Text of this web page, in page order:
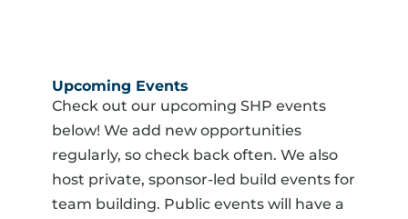
Upcoming Events
Check out our upcoming SHP events
below! We add new opportunities
regularly, so check back often. We also
host private, sponsor-led build events for
team building. Public events will have a